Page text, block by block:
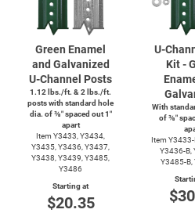
Green Enamel
and Galvanized
U-Channel Posts
1.12 lbs./ft. & 2 lbs./ft.
posts with standard hole
dia. of ⅜″ spaced out 1″
apart
Item Y3433, Y3434,
Y3435, Y3436, Y3437,
Y3438, Y3439, Y3485,
Y3486
Starting at
$20.35
U-
Kit -
With
of ⅜″
Item Y3433-
Y3436-B,
Y3485-B,